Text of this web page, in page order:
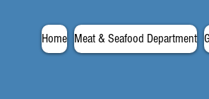
Home Meat & Seafood Department